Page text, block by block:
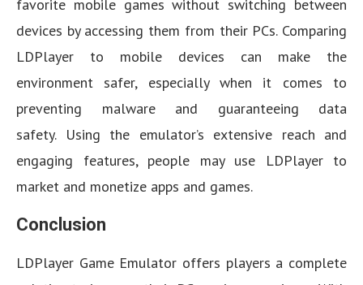
favorite mobile games without switching between
devices by accessing them from their PCs. Comparing
LDPlayer to mobile devices can make the
environment safer, especially when it comes to
preventing malware and guaranteeing data
safety. Using the emulator’s extensive reach and
engaging features, people may use LDPlayer to
market and monetize apps and games.
Conclusion
LDPlayer Game Emulator offers players a complete